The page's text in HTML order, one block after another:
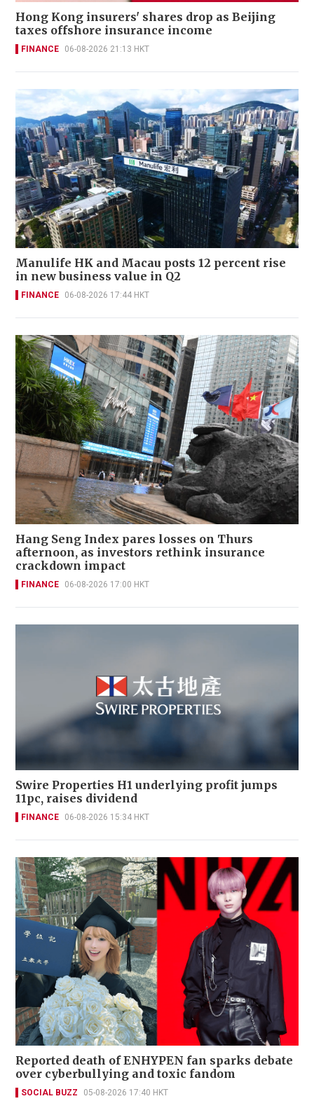
Hong Kong insurers' shares drop as Beijing
taxes offshore insurance income
FINANCE 06-08-2026 21:13 HKT
Manulife HK and Macau posts 12 percent rise
in new business value in Q2
FINANCE 06-08-2026 17:44 HKT
Hang Seng Index pares losses on Thurs
afternoon, as investors rethink insurance
crackdown impact
FINANCE 06-08-2026 17:00 HKT
Swire Properties H1 underlying profit jumps
11pc, raises dividend
FINANCE 06-08-2026 15:34 HKT
Reported death of ENHYPEN fan sparks debate
over cyberbullying and toxic fandom
SOCIAL BUZZ 05-08-2026 17:40 HKT